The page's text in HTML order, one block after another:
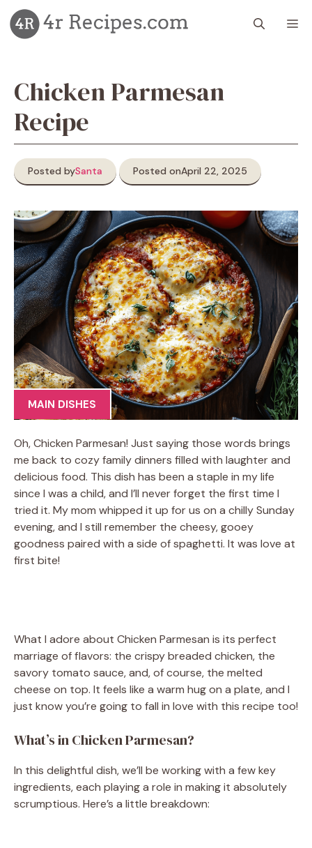
Skip
to
content
Chicken Parmesan
Recipe
Posted bySanta Posted onApril 22, 2025
MAIN DISHES
Oh, Chicken Parmesan! Just saying those words brings
me back to cozy family dinners filled with laughter and
delicious food. This dish has been a staple in my life
since I was a child, and I’ll never forget the first time I
tried it. My mom whipped it up for us on a chilly Sunday
evening, and I still remember the cheesy, gooey
goodness paired with a side of spaghetti. It was love at
first bite!
What I adore about Chicken Parmesan is its perfect
marriage of flavors: the crispy breaded chicken, the
savory tomato sauce, and, of course, the melted
cheese on top. It feels like a warm hug on a plate, and I
just know you’re going to fall in love with this recipe too!
What’s in Chicken Parmesan?
In this delightful dish, we’ll be working with a few key
ingredients, each playing a role in making it absolutely
scrumptious. Here’s a little breakdown: